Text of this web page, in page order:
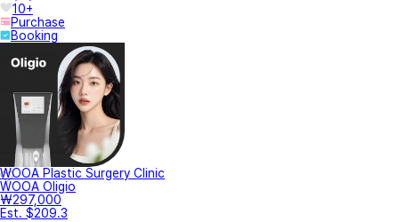
10+
Purchase
Booking
WOOA Plastic Surgery Clinic
WOOA Oligio
₩297,000
Est. $209.3